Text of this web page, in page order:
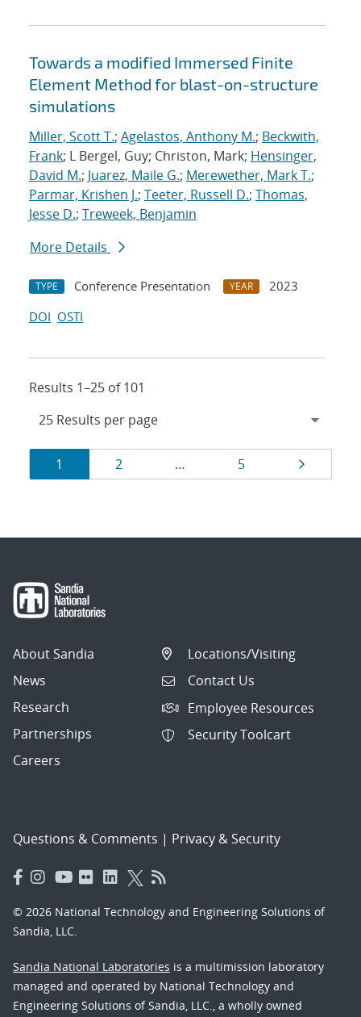
Towards a modified Immersed Finite
Element Method for blast-on-structure
simulations
Miller, Scott T.; Agelastos, Anthony M.; Beckwith,
Frank; L Bergel, Guy; Christon, Mark; Hensinger,
David M.; Juarez, Maile G.; Merewether, Mark T.;
Parmar, Krishen J.; Teeter, Russell D.; Thomas,
Jesse D.; Treweek, Benjamin
More Details
TYPE Conference Presentation YEAR
2023
DOI OSTI
Results 1–25 of 101
Results
navigation
Page
1 Page
2 … Page
5 Page
About Sandia
News
Research
Partnerships
Careers
Locations/Visiting
Contact Us
Employee Resources
Security Toolcart
Questions & Comments | Privacy & Security
© 2026 National Technology and Engineering Solutions of
Sandia, LLC.
Sandia National Laboratories is a multimission laboratory
managed and operated by National Technology and
Engineering Solutions of Sandia, LLC., a wholly owned